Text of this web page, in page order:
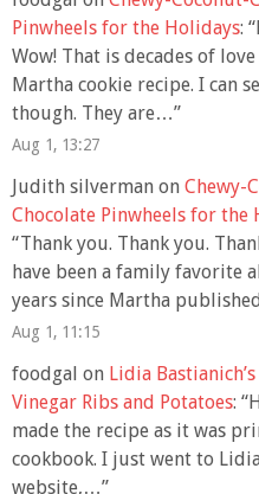
Pinwheels for the Holidays: “
Wow! That is decades of
Martha cookie recipe. I can
though. They are…”
Aug 1, 13:27
Judith silvermanon Chewy-
Chocolate Pinwheels for the
“Thank you. Thank you.
have been a family favorite
years since Martha
Aug 1, 11:15
foodgal on Lidia
Vinegar Ribs and Potatoes: “
made the recipe as it was
cookbook. I just went to
website,…”